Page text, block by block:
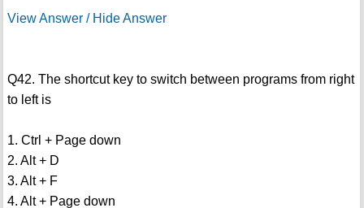
View Answer / Hide Answer
Q42. The shortcut key to switch between programs from right
to left is
1. Ctrl + Page down
2. Alt + D
3. Alt + F
4. Alt + Page down